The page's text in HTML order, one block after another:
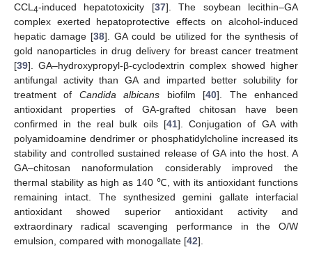
CCL 4-induced hepatotoxicity [37]. The soybean lecithin–GA
complex exerted hepatoprotective effects on alcohol-induced
hepatic damage [38]. GA could be utilized for the synthesis of
gold nanoparticles in drug delivery for breast cancer treatment
[39]. GA–hydroxypropyl-β-cyclodextrin complex showed higher
antifungal activity than GA and imparted better solubility for
treatment of Candida albicans biofilm [40]. The enhanced
antioxidant properties of GA-grafted chitosan have been
confirmed in the real bulk oils [41]. Conjugation of GA with
polyamidoamine dendrimer or phosphatidylcholine increased its
stability and controlled sustained release of GA into the host. A
GA–chitosan nanoformulation considerably improved the
thermal stability as high as 140 ℃, with its antioxidant functions
remaining intact. The synthesized gemini gallate interfacial
antioxidant showed superior antioxidant activity and
extraordinary radical scavenging performance in the O/W
emulsion, compared with monogallate [42].